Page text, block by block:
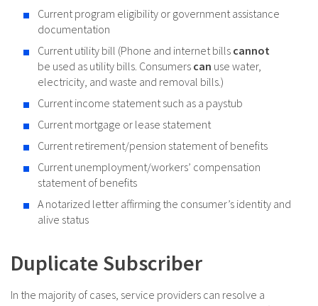
Current program eligibility or government assistance
documentation
Current utility bill (Phone and internet bills cannot
be used as utility bills. Consumers can use water,
electricity, and waste and removal bills.)
Current income statement such as a paystub
Current mortgage or lease statement
Current retirement/pension statement of benefits
Current unemployment/workers’ compensation
statement of benefits
A notarized letter affirming the consumer’s identity and
alive status
Duplicate Subscriber
In the majority of cases, service providers can resolve a